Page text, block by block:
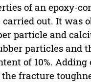
of an epoxy-
out. It was
particle and
particles and
of 10%.
fracture